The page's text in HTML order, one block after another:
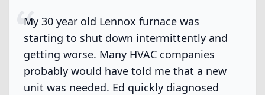
My 30 year old Lennox furnace was
starting to shut down intermittently and
getting worse. Many HVAC companies
probably would have told me that a new
unit was needed. Ed quickly diagnosed